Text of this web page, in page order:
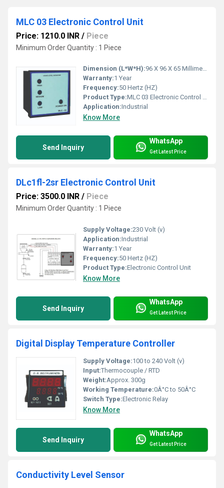
MLC 03 Electronic Control Unit
Price: 1210.0 INR / Piece
Minimum Order Quantity : 1 Piece
Dimension (L*W*H):96 X 96 X 65 Millimeter (mm)
Warranty:1 Year
Frequency:50 Hertz (HZ)
Product Type:MLC 03 Electronic Control Unit
Application:Industrial
Know More
Send Inquiry
WhatsApp
Get Latest Price
DLc1fl-2sr Electronic Control Unit
Price: 3500.0 INR / Piece
Minimum Order Quantity : 1 Piece
Supply Voltage:230 Volt (v)
Application:Industrial
Warranty:1 Year
Frequency:50 Hertz (HZ)
Product Type:Electronic Control Unit
Know More
Send Inquiry
WhatsApp
Get Latest Price
Digital Display Temperature Controller
Supply Voltage:100 to 240 Volt (v)
Input:Thermocouple / RTD
Weight:Approx. 300g
Working Temperature:0Â°C to 50Â°C
Switch Type:Electronic Relay
Know More
Send Inquiry
WhatsApp
Get Latest Price
Conductivity Level Sensor